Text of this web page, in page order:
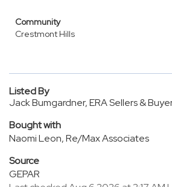
Community
Crestmont Hills
Listed By
Jack Bumgardner, ERA Sellers &
Bought with
Naomi Leon, Re/Max Associates
Source
GEPAR